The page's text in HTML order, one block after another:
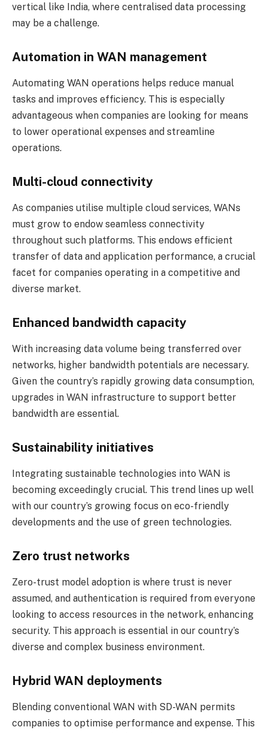
vertical like India, where centralised data processing
may be a challenge.
Automation in WAN management
Automating WAN operations helps reduce manual
tasks and improves efficiency. This is especially
advantageous when companies are looking for means
to lower operational expenses and streamline
operations.
Multi-cloud connectivity
As companies utilise multiple cloud services, WANs
must grow to endow seamless connectivity
throughout such platforms. This endows efficient
transfer of data and application performance, a crucial
facet for companies operating in a competitive and
diverse market.
Enhanced bandwidth capacity
With increasing data volume being transferred over
networks, higher bandwidth potentials are necessary.
Given the country’s rapidly growing data consumption,
upgrades in WAN infrastructure to support better
bandwidth are essential.
Sustainability initiatives
Integrating sustainable technologies into WAN is
becoming exceedingly crucial. This trend lines up well
with our country’s growing focus on eco-friendly
developments and the use of green technologies.
Zero trust networks
Zero-trust model adoption is where trust is never
assumed, and authentication is required from everyone
looking to access resources in the network, enhancing
security. This approach is essential in our country’s
diverse and complex business environment.
Hybrid WAN deployments
Blending conventional WAN with SD-WAN permits
companies to optimise performance and expense. This